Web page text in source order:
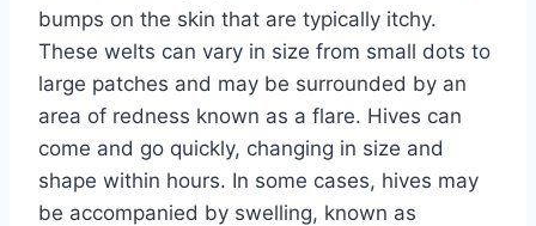
bumps on the skin that are typically itchy.
These welts can vary in size from small dots to
large patches and may be surrounded by an
area of redness known as a flare. Hives can
come and go quickly, changing in size and
shape within hours. In some cases, hives may
be accompanied by swelling, known as